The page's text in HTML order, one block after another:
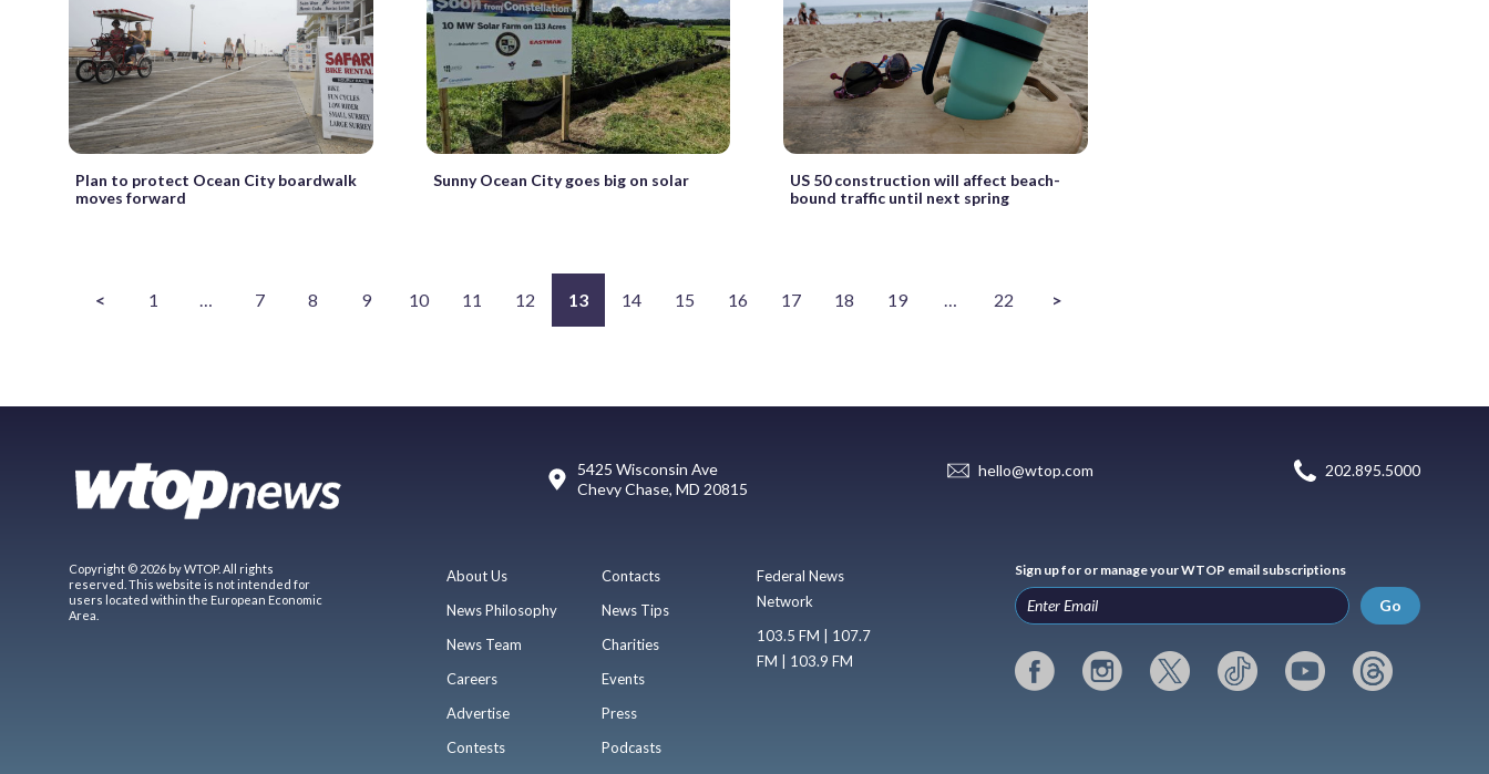
Plan to protect Ocean City boardwalk
moves forward
Sunny Ocean City goes big on solar
US 50 construction will affect beach-
bound traffic until next spring
< 1 7 8 9 10 11 12 13 14 15 16 17 18 19 22 >
5425 Wisconsin Ave
Chevy Chase, MD 20815
hello@wtop.com 202.895.5000
Copyright © 2026 by WTOP. All rights
reserved. This website is not intended for
users located within the European Economic
Area.
About Us
News Philosophy
News Team
Careers
Advertise
Contests
Contacts
News Tips
Charities
Events
Press
Podcasts
Federal News
Network
103.5 FM | 107.7
FM | 103.9 FM
Sign up for or manage your WTOP email subscriptions
Go